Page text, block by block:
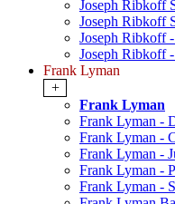
Joseph Ribkoff
Joseph Ribkoff
Joseph Ribkoff
Joseph Ribkoff
Frank Lyman
+
Frank Lyman
Frank Lyman -
Frank Lyman -
Frank Lyman -
Frank Lyman -
Frank Lyman -